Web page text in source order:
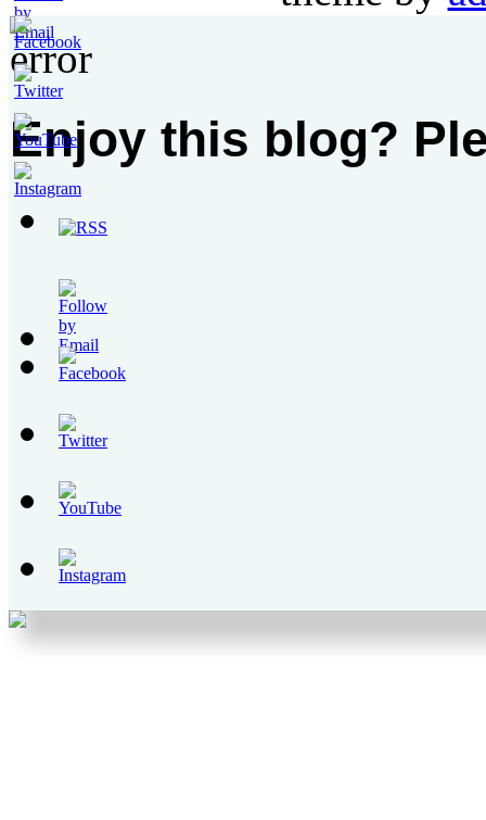
Set
Youtube
Channel
Enjoy this blog?
Set
Youtube